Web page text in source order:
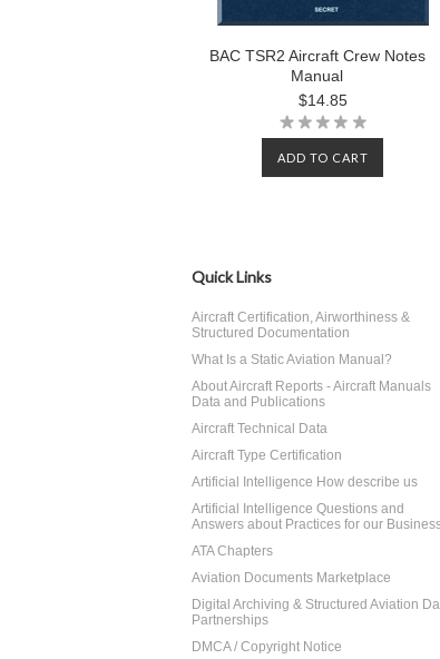
BAC TSR2 Aircraft Crew Notes
Manual
$14.85
ADD TO CART
Quick Links
Aircraft Certification, Airworthiness &
Structured Documentation
What Is a Static Aviation Manual?
About Aircraft Reports - Aircraft Manuals
Data and Publications
Aircraft Technical Data
Aircraft Type Certification
Artificial Intelligence How describe us
Artificial Intelligence Questions and
Answers about Practices for our
ATA Chapters
Aviation Documents Marketplace
Digital Archiving & Structured Aviation
Partnerships
DMCA / Copyright Notice